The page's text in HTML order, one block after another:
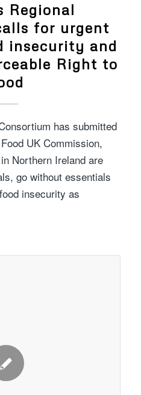
Regional
for urgent
insecurity and
Right to
has submitted
UK Commission,
Northern Ireland are
go without essentials
insecurity as